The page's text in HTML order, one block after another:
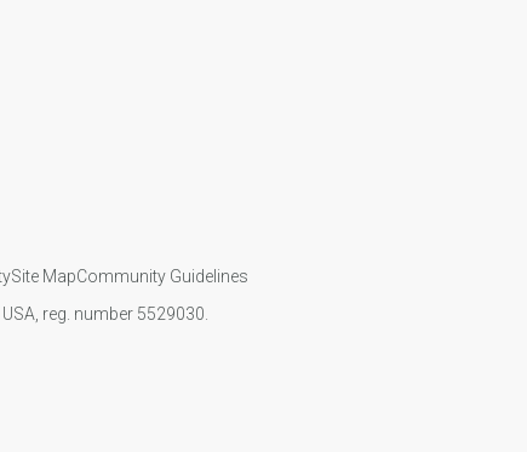
Site MapCommunity Guidelines
reg. number 5529030.